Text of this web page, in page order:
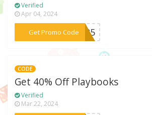
Verified
Apr 04, 2024
Get Promo Code
***OP25
CODE
Get 40% Off Playbooks
Verified
Mar 22, 2024